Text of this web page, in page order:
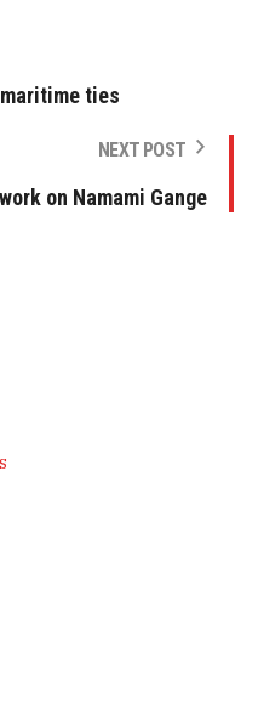
ties
NEXT POST
on Namami Gange